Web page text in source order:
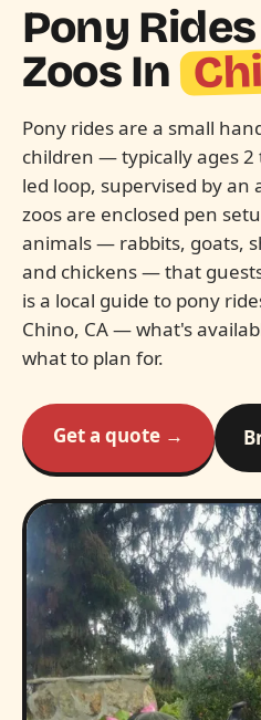
Pony
Zoos In
Pony rides are a small
children — typically ages
led loop, supervised by an
zoos are enclosed pen
animals — rabbits, goats,
and chickens — that
is a local guide to pony
Chino, CA — what's
what to plan for.
Get a quote →